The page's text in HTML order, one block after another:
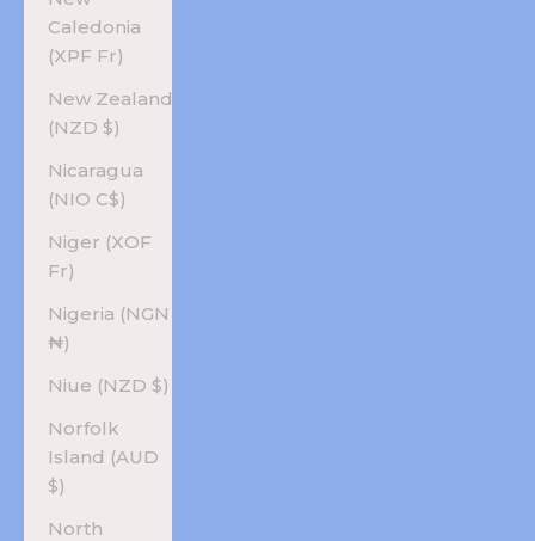
Caledonia
(XPF Fr)
New Zealand
(NZD $)
Nicaragua
(NIO C$)
Niger (XOF
Fr)
Nigeria (NGN
₦)
Niue (NZD $)
Norfolk
Island (AUD
$)
North